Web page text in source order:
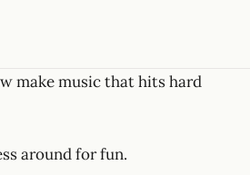
make music that hits hard
around for fun.